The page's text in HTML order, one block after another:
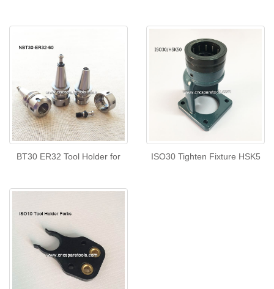
BT30 ER32 Tool Holder for ISO30 Tighten Fixture HSK5